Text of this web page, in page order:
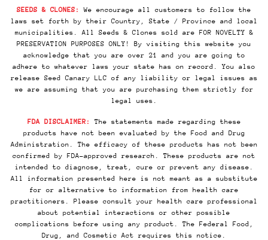
SEEDS & CLONES:
We encourage all customers to follow the
laws set forth by their Country, State / Province and local
municipalities. All Seeds & Clones sold are FOR NOVELTY &
PRESERVATION PURPOSES ONLY! By visiting this website you
acknowledge that you are over 21 and you are going to
adhere to whatever laws your state has on record. You also
release Seed Canary LLC of any liability or legal issues as
we are assuming that you are purchasing them strictly for
legal uses.
FDA DISCLAIMER:
The statements made regarding these
products have not been evaluated by the Food and Drug
Administration. The efficacy of these products has not been
confirmed by FDA-approved research. These products are not
intended to diagnose, treat, cure or prevent any disease.
All information presented here is not meant as a substitute
for or alternative to information from health care
practitioners. Please consult your health care professional
about potential interactions or other possible
complications before using any product. The Federal Food,
Drug, and Cosmetic Act requires this notice.